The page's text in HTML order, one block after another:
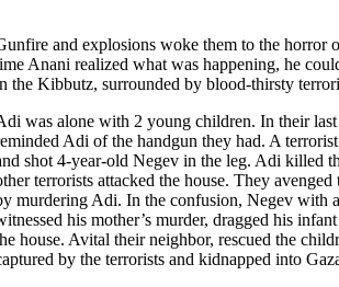
and explosions woke them to the horror
Anani realized what was happening, he
the Kibbutz, surrounded by blood-thirsty
was alone with 2 young children. In their
Adi of the handgun they had. A
shot 4-year-old Negev in the leg. Adi killed
terrorists attacked the house. They
murdering Adi. In the confusion, Negev with
his mother’s murder, dragged his
house. Avital their neighbor, rescued the
by the terrorists and kidnapped into